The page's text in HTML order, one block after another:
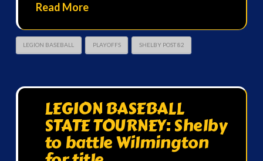
Read More
LEGION BASEBALL PLAYOFFS SHELBY POST 82
LEGION BASEBALL
STATE TOURNEY: Shelby
to battle Wilmington